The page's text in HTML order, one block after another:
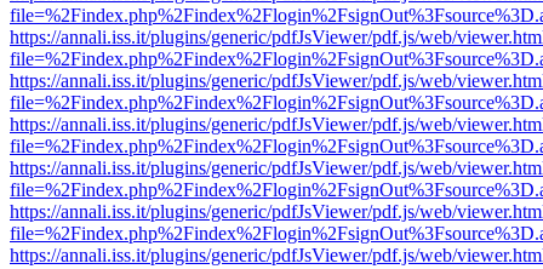
https://annali.iss.it/plugins/generic/pdfJsViewer/pdf.js/web/
https://annali.iss.it/plugins/generic/pdfJsViewer/pdf.js/web/
https://annali.iss.it/plugins/generic/pdfJsViewer/pdf.js/web/
https://annali.iss.it/plugins/generic/pdfJsViewer/pdf.js/web/
https://annali.iss.it/plugins/generic/pdfJsViewer/pdf.js/web/
https://annali.iss.it/plugins/generic/pdfJsViewer/pdf.js/web/